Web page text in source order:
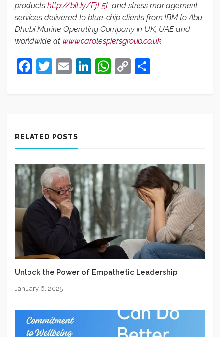
products http://bit.ly/FjL5L and stress management
services delivered to blue-chip clients from IBM to Abu
Dhabi Marine Operating Company in UK, UAE and
worldwide at www.carolespiersgroup.co.uk
Facebook
Twitter
EmailLinkedIn
WhatsApp
Copy
RELATED POSTS
Unlock the Power of Empathetic Leadership
January 6, 2025